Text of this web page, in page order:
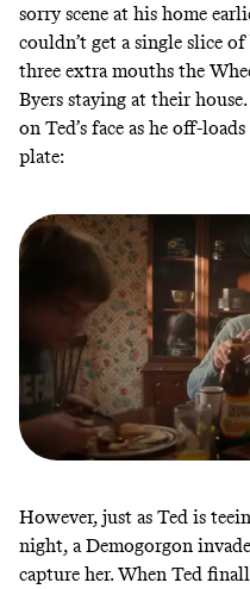
sorry scene at his home
couldn’t get a single slice
three extra mouths the
Byers staying at their
on Ted’s face as he off-
plate:
However, just as Ted is
night, a Demogorgon
capture her. When Ted